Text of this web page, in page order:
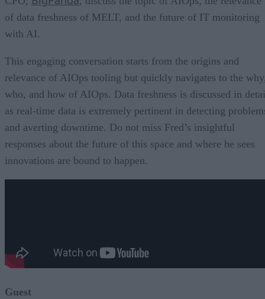
of data freshness of MELT, and the future of IT monitoring
with AI.
This engaging conversation starts from the origins and
relevance of AIOps tooling but quickly navigates to the
who, and how of AIOps. Data freshness is discussed in
as real-time data is extremely pertinent in detecting
and averting downtime. Do not miss Fred’s insightful
responses about the future of this space and where he sees
innovations are bound to happen.
Guest